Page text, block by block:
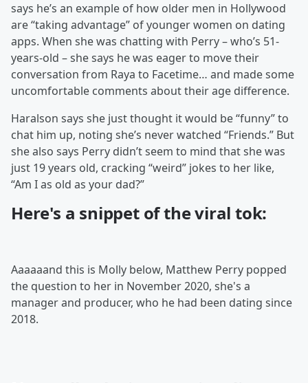
says he’s an example of how older men in Hollywood
are “taking advantage” of younger women on dating
apps. When she was chatting with Perry – who’s 51-
years-old – she says he was eager to move their
conversation from Raya to Facetime… and made some
uncomfortable comments about their age difference.
Haralson says she just thought it would be “funny” to
chat him up, noting she’s never watched “Friends.” But
she also says Perry didn’t seem to mind that she was
just 19 years old, cracking “weird” jokes to her like,
“Am I as old as your dad?”
Here's a snippet of the viral tok:
Aaaaaand this is Molly below, Matthew Perry popped
the question to her in November 2020, she's a
manager and producer, who he had been dating since
2018.